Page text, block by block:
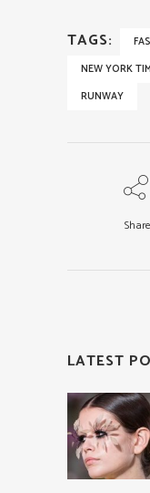
TAGS:
NEW YORK
RUNWAY
Share
LATEST